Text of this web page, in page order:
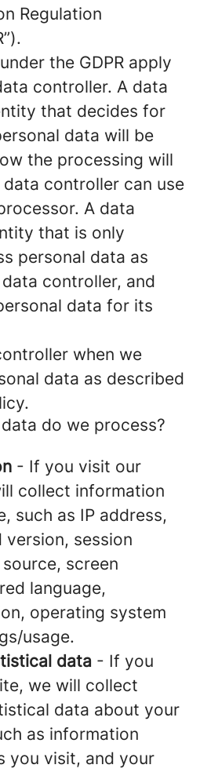
Regulation
the GDPR apply
controller. A data
that decides for
data will be
the processing will
controller can use
A data
that is only
personal data as
controller, and
data for its
when we
data as described
do we process?
- If you visit our
collect information
such as IP address,
session
screen
language,
operating system
usage.
data - If you
we will collect
data about your
as information
you visit, and your